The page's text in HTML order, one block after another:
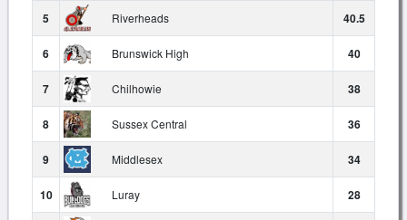
5 Riverheads 40.5
6 Brunswick High 40
7 Chilhowie 38
8 Sussex Central 36
9 Middlesex 34
10 Luray 28